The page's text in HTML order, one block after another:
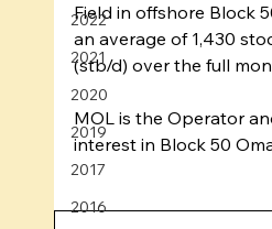
2022
2021
2020
2019
2017
2016
Field in offshore Block
an average of 1,430
(stb/d) over the full
MOL is the Operator
interest in Block 50